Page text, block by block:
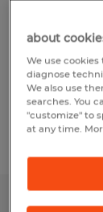
1 job
California
about
We use
diagnose
We also use
searches. You
"customize" to
at any time.